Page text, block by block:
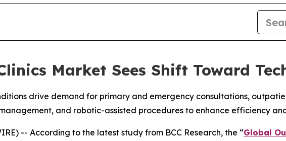
Market Sees Shift Toward
drive demand for primary and emergency consultations,
and robotic-assisted procedures to enhance efficiency
-- According to the latest study from BCC Research, the “Global